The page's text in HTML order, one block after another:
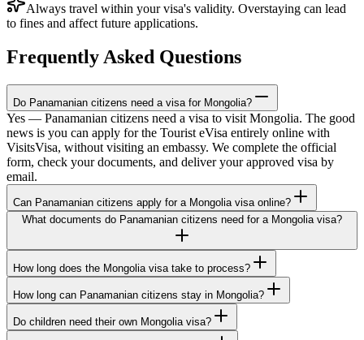
Always travel within your visa's validity. Overstaying can lead
to fines and affect future applications.
Frequently Asked Questions
Do Panamanian citizens need a visa for Mongolia?
Yes — Panamanian citizens need a visa to visit Mongolia. The good
news is you can apply for the Tourist eVisa entirely online with
VisitsVisa, without visiting an embassy. We complete the official
form, check your documents, and deliver your approved visa by
email.
Can Panamanian citizens apply for a Mongolia visa online?
What documents do Panamanian citizens need for a Mongolia visa?
How long does the Mongolia visa take to process?
How long can Panamanian citizens stay in Mongolia?
Do children need their own Mongolia visa?